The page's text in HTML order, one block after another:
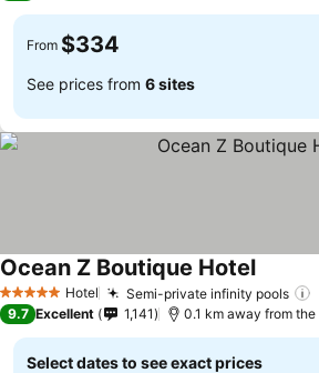
From $334
See prices from 6 sites
5 Stars Hotel Semi-private infinity pools
Ocean Z Boutique HotelSee
9.7 Excellent 1,141 0.1 km away from
Select dates to see exact prices